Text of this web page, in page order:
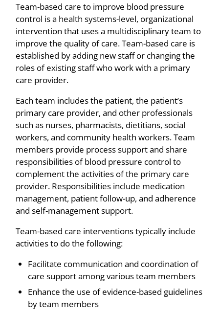
Team-based care to improve blood pressure
control is a health systems-level, organizational
intervention that uses a multidisciplinary team to
improve the quality of care. Team-based care is
established by adding new staff or changing the
roles of existing staff who work with a primary
care provider.
Each team includes the patient, the patient’s
primary care provider, and other professionals
such as nurses, pharmacists, dietitians, social
workers, and community health workers. Team
members provide process support and share
responsibilities of blood pressure control to
complement the activities of the primary care
provider. Responsibilities include medication
management, patient follow-up, and adherence
and self-management support.
Team-based care interventions typically include
activities to do the following:
Facilitate communication and coordination of
care support among various team members
Enhance the use of evidence-based guidelines
by team members